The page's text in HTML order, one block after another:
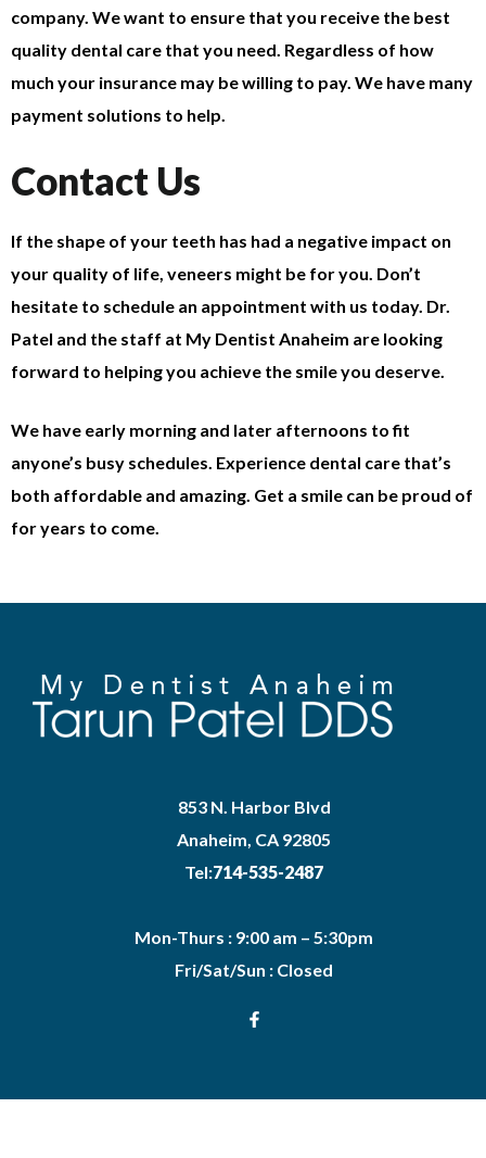
company. We want to ensure that you receive the best
quality dental care that you need. Regardless of how
much your insurance may be willing to pay. We have many
payment solutions to help.
Contact Us
If the shape of your teeth has had a negative impact on
your quality of life, veneers might be for you. Don’t
hesitate to schedule an appointment with us today. Dr.
Patel and the staff at My Dentist Anaheim are looking
forward to helping you achieve the smile you deserve.
We have early morning and later afternoons to fit
anyone’s busy schedules. Experience dental care that’s
both affordable and amazing. Get a smile can be proud of
for years to come.
853 N. Harbor Blvd
Anaheim, CA 92805
Tel:714-535-2487
Mon-Thurs : 9:00 am – 5:30pm
Fri/Sat/Sun : Closed